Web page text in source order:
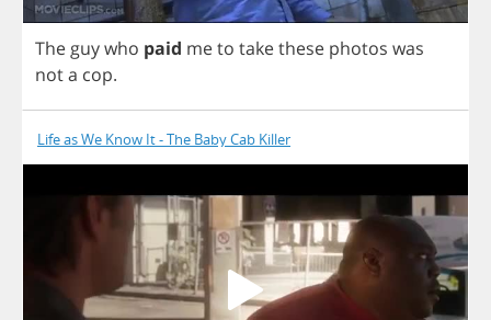
The guywho paid meto takethese photos was
nota cop.
Life as We Know It - The Baby Cab Killer